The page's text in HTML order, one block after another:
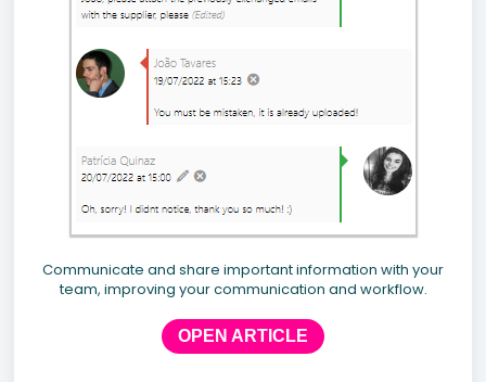
Communicate and share important information with your
team, improving your communication and workflow.
OPEN ARTICLE